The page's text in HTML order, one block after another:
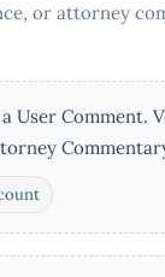
or attorney
User Comment.